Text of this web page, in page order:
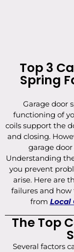
Top 3
Spring
Garage door
functioning of
coils support the
and closing.
garage door
Understanding
you prevent
arise. Here are
failures and
from Local
The Top
Several factors